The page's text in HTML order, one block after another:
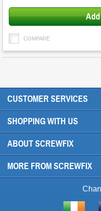
COMPARE
CUSTOMER SERVICES
SHOPPING WITH US
ABOUT SCREWFIX
MORE FROM SCREWFIX